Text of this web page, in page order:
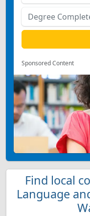
Sponsored Content
Find local
Language